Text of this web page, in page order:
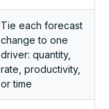
Tie each forecast
change to one
driver: quantity,
rate, productivity,
or time